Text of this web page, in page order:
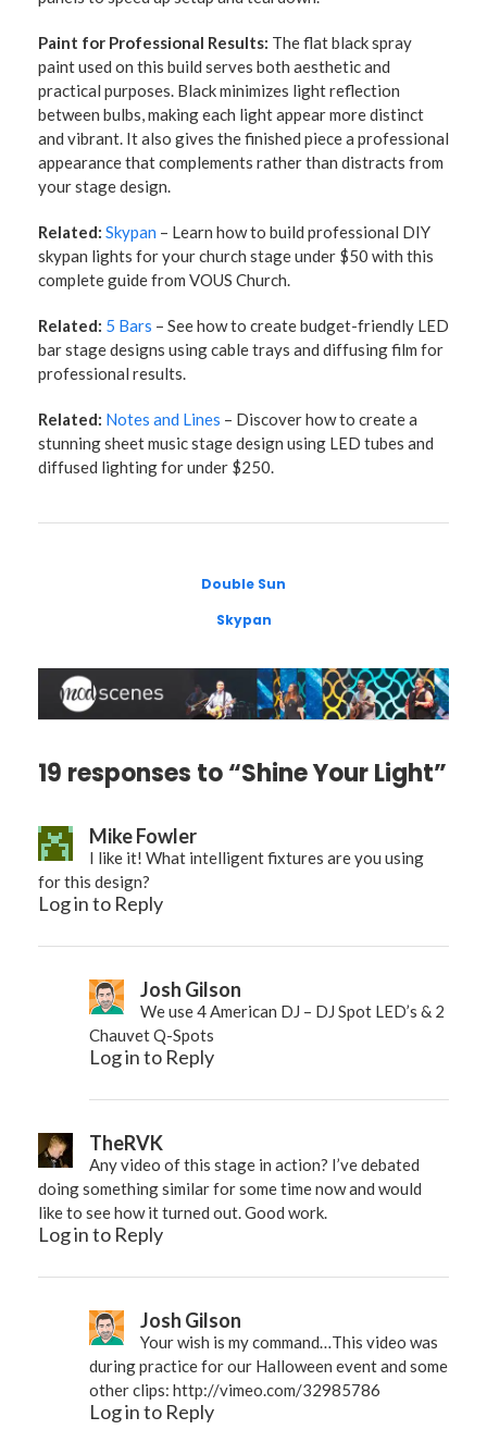
Paint for Professional Results: The flat black spray
paint used on this build serves both aesthetic and
practical purposes. Black minimizes light reflection
between bulbs, making each light appear more distinct
and vibrant. It also gives the finished piece a professional
appearance that complements rather than distracts from
your stage design.
Related: Skypan – Learn how to build professional DIY
skypan lights for your church stage under $50 with this
complete guide from VOUS Church.
Related: 5 Bars – See how to create budget-friendly LED
bar stage designs using cable trays and diffusing film for
professional results.
Related: Notes and Lines – Discover how to create a
stunning sheet music stage design using LED tubes and
diffused lighting for under $250.
Double Sun
Skypan
19 responses to “Shine Your Light”
Mike Fowler
I like it! What intelligent fixtures are you using
for this design?
Log in to Reply
Josh Gilson
We use 4 American DJ – DJ Spot LED’s & 2
Chauvet Q-Spots
Log in to Reply
TheRVK
Any video of this stage in action? I’ve debated
doing something similar for some time now and would
like to see how it turned out. Good work.
Log in to Reply
Josh Gilson
Your wish is my command…This video was
during practice for our Halloween event and some
other clips: http://vimeo.com/32985786
Log in to Reply